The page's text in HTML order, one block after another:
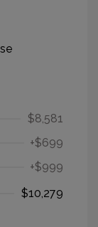
$8,581
+$699
+$999
$10,279